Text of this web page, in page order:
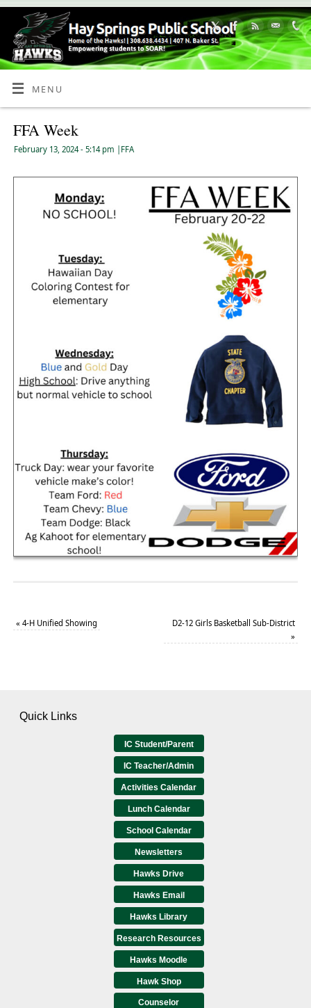
Skip
Content
MENU
FFA Week
February 13, 2024 - 5:14 pm FFA
« 4-H Unified Showing
D2-12 Girls Basketball Sub-District
»
Quick Links
IC Student/Parent
IC Teacher/Admin
Activities Calendar
Lunch Calendar
School Calendar
Newsletters
Hawks Drive
Hawks Email
Hawks Library
Research Resources
Hawks Moodle
Hawk Shop
Counselor